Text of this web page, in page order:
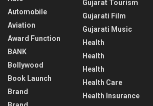
Automobile
Aviation
Award Function
BANK
Bollywood
Book Launch
Brand
Gujarat Tourism
Gujarati Film
Gujarati Music
Health
Health
Health
Health Care
Health Insurance